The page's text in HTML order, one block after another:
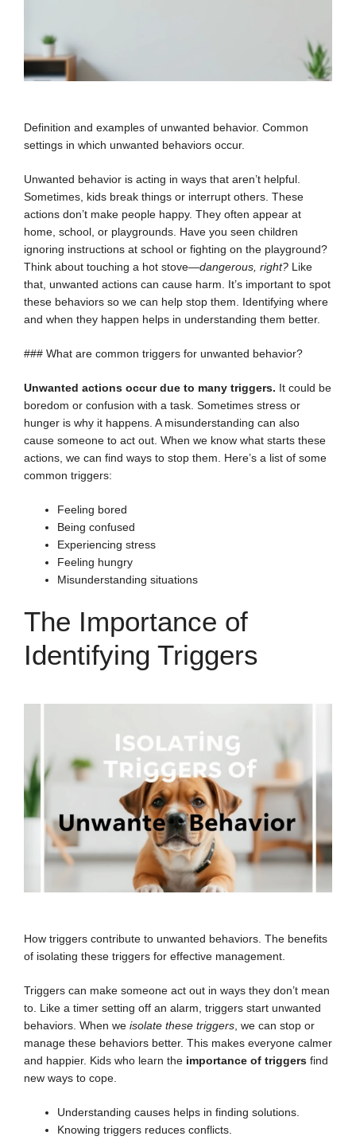
Definition and examples of unwanted behavior. Common
settings in which unwanted behaviors occur.
Unwanted behavior is acting in ways that aren’t helpful.
Sometimes, kids break things or interrupt others. These
actions don’t make people happy. They often appear at
home, school, or playgrounds. Have you seen children
ignoring instructions at school or fighting on the playground?
Think about touching a hot stove—dangerous, right? Like
that, unwanted actions can cause harm. It’s important to spot
these behaviors so we can help stop them. Identifying where
and when they happen helps in understanding them better.
### What are common triggers for unwanted behavior?
Unwanted actions occur due to many triggers. It could be
boredom or confusion with a task. Sometimes stress or
hunger is why it happens. A misunderstanding can also
cause someone to act out. When we know what starts these
actions, we can find ways to stop them. Here’s a list of some
common triggers:
Feeling bored
Being confused
Experiencing stress
Feeling hungry
Misunderstanding situations
The Importance of
Identifying Triggers
How triggers contribute to unwanted behaviors. The benefits
of isolating these triggers for effective management.
Triggers can make someone act out in ways they don’t mean
to. Like a timer setting off an alarm, triggers start unwanted
behaviors. When we isolate these triggers , we can stop or
manage these behaviors better. This makes everyone calmer
and happier. Kids who learn the importance of triggers find
new ways to cope.
Understanding causes helps in finding solutions.
Knowing triggers reduces conflicts.